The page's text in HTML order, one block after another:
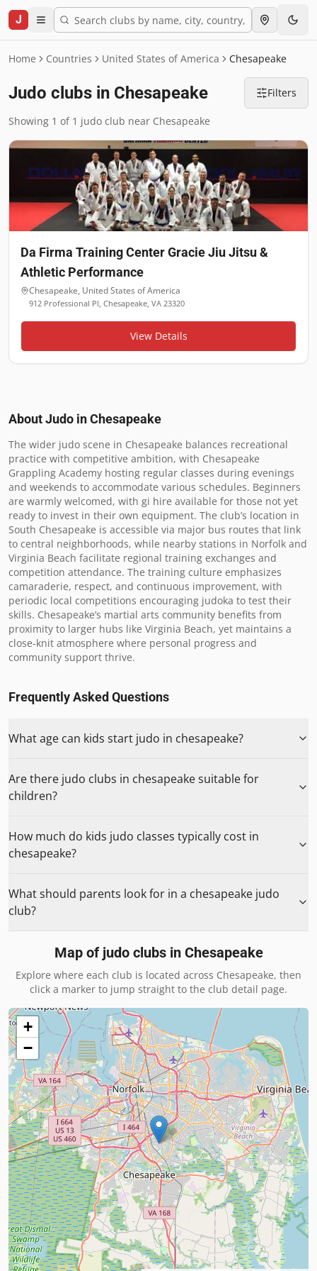
J
Home Countries United States of America Chesapeake
Judo clubs in Chesapeake Filters
Showing 1 of 1 judo club near Chesapeake
Da Firma Training Center Gracie Jiu Jitsu &
Athletic Performance
Chesapeake, United States of America
912 Professional Pl, Chesapeake, VA 23320
View Details
About Judo inChesapeake
The wider judo scene in Chesapeake balances recreational
practice with competitive ambition, with Chesapeake
Grappling Academy hosting regular classes during evenings
and weekends to accommodate various schedules. Beginners
are warmly welcomed, with gi hire available for those not yet
ready to invest in their own equipment. The club’s location in
South Chesapeake is accessible via major bus routes that link
to central neighborhoods, while nearby stations in Norfolk and
Virginia Beach facilitate regional training exchanges and
competition attendance. The training culture emphasizes
camaraderie, respect, and continuous improvement, with
periodic local competitions encouraging judoka to test their
skills. Chesapeake’s martial arts community benefits from
proximity to larger hubs like Virginia Beach, yet maintains a
close-knit atmosphere where personal progress and
community support thrive.
Frequently Asked Questions
What age can kids start judo in chesapeake?
Are there judo clubs in chesapeake suitable for
children?
How much do kids judo classes typically cost in
chesapeake?
What should parents look for in a chesapeake judo
club?
Map of judo clubs in Chesapeake
Explore where each club is located across Chesapeake, then
click a marker to jump straight to the club detail page.
+
−